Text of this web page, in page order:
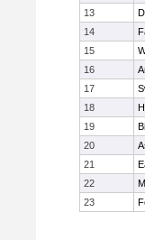
13
14
15
16
17
18
19
20
21
22
23